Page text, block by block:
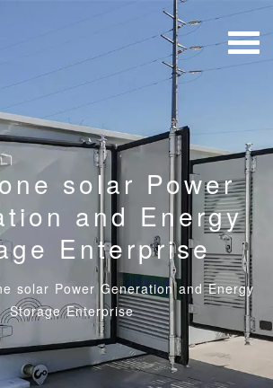
solar Power
and Energy
Enterprise
solar Power Generation and Energy
Storage Enterprise